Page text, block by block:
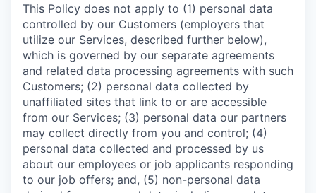
This Policy does not apply to (1) personal data
controlled by our Customers (employers that
utilize our Services, described further below),
which is governed by our separate agreements
and related data processing agreements with such
Customers; (2) personal data collected by
unaffiliated sites that link to or are accessible
from our Services; (3) personal data our partners
may collect directly from you and control; (4)
personal data collected and processed by us
about our employees or job applicants responding
to our job offers; and, (5) non-personal data